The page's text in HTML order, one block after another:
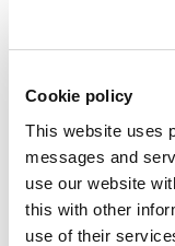
Cookie policy
This website uses
messages and
use our website
this with other
use of their